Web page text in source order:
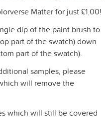
Matter for just £1.00!
dip of the paint brush to
part of the swatch) down
part of the swatch).
samples, please
will remove the
which will still be covered